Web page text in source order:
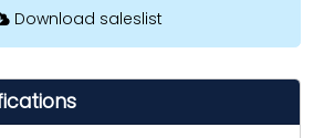
Download saleslist